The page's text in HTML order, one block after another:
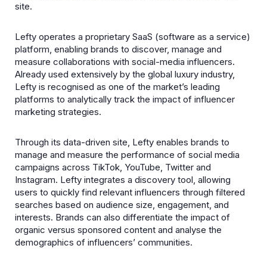
site.
Lefty operates a proprietary SaaS (software as a service)
platform, enabling brands to discover, manage and
measure collaborations with social-media influencers.
Already used extensively by the global luxury industry,
Lefty is recognised as one of the market’s leading
platforms to analytically track the impact of influencer
marketing strategies.
Through its data-driven site, Lefty enables brands to
manage and measure the performance of social media
campaigns across TikTok, YouTube, Twitter and
Instagram. Lefty integrates a discovery tool, allowing
users to quickly find relevant influencers through filtered
searches based on audience size, engagement, and
interests. Brands can also differentiate the impact of
organic versus sponsored content and analyse the
demographics of influencers’ communities.